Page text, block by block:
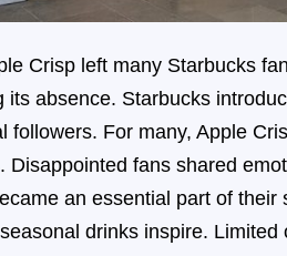
Crisp left many Starbucks
its absence. Starbucks
followers. For many, Apple
Disappointed fans shared
an essential part of
drinks inspire. Limited